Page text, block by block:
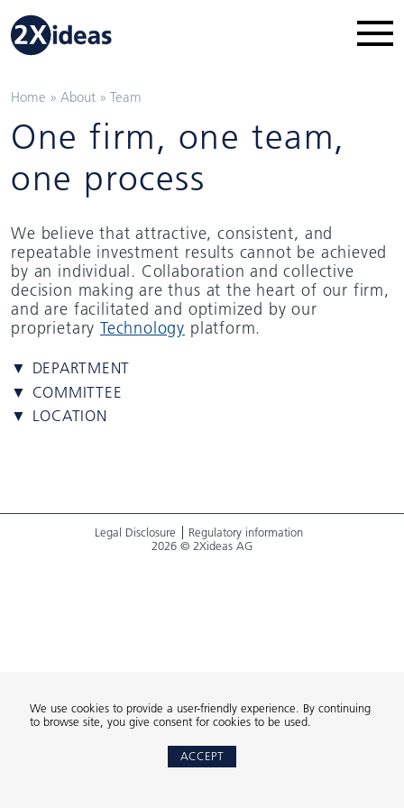
Home »About »Team
One firm, one team,
one process
We believe that attractive, consistent, and
repeatable investment results cannot be achieved
by an individual. Collaboration and collective
decision making are thus at the heart of our firm,
and are facilitated and optimized by our
proprietary Technology platform.
▼ DEPARTMENT
▼ COMMITTEE
▼ LOCATION
Legal Disclosure
Regulatory information
2026 © 2Xideas AG
We use cookies to provide a user-friendly experience. By continuing
to browse site, you give consent for cookies to be used.
ACCEPT